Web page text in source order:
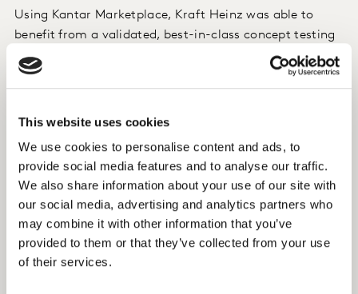
This website uses cookies
We use cookies to personalise content and ads, to
provide social media features and to analyse our traffic.
We also share information about your use of our site with
our social media, advertising and analytics partners who
may combine it with other information that you’ve
provided to them or that they’ve collected from your use
of their services.
Using Kantar Marketplace, Kraft Heinz was able to
benefit from a validated, best-in-class concept testing
solution that importantly delivered insights within one
week. With the flexibility to include additional
recommend questions to be included to provide clear,
Impact
Kraft Heinz have now adopted the use of
ConceptEvaluate on Kantar Marketplace for all their
agile NPD concept testing needs. This allows Kraft
Heinz to go to market with greater confidence that